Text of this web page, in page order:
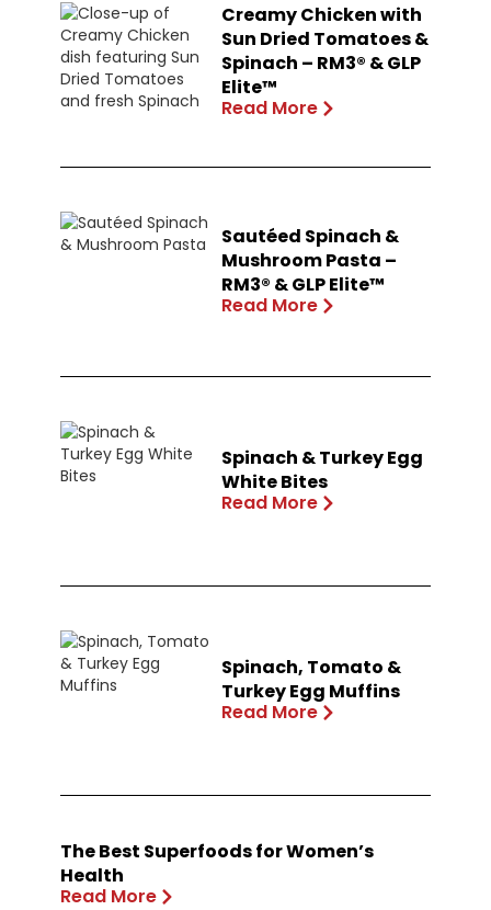
Creamy Chicken with
Sun Dried Tomatoes &
Spinach – RM3® & GLP
Elite™
Read More
Sautéed Spinach &
Mushroom Pasta –
RM3® & GLP Elite™
Read More
Spinach & Turkey Egg
White Bites
Read More
Spinach, Tomato &
Turkey Egg Muffins
Read More
The Best Superfoods for Women’s
Health
Read More